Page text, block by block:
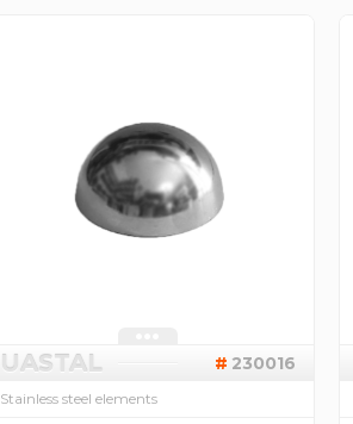
UASTAL 230016
Stainless steel elements